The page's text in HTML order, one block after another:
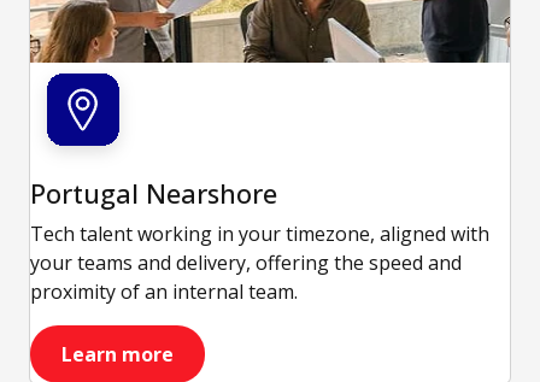
Portugal Nearshore
Tech talent working in your timezone, aligned with
your teams and delivery, offering the speed and
proximity of an internal team.
Learn more